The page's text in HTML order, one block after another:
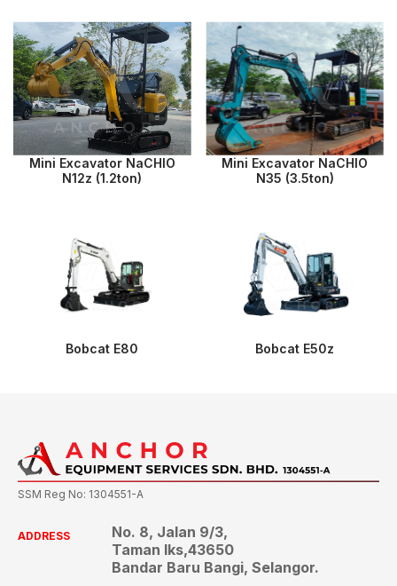
Mini Excavator NaCHIO
N12z (1.2ton)
Mini Excavator NaCHIO
N35 (3.5ton)
Bobcat E80 Bobcat E50z
SSM Reg No: 1304551-A
ADDRESS
No. 8, Jalan 9/3,
Taman Iks,43650
Bandar Baru Bangi, Selangor.